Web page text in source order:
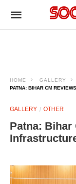
HOME GALLERY
PATNA: BIHAR CM
GALLERY OTHER
Patna: Bihar